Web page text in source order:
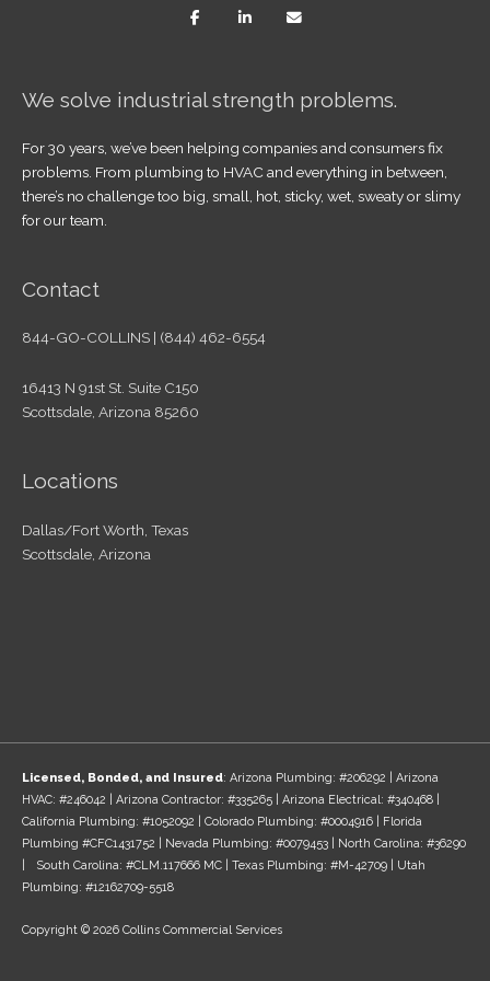
We solve industrial strength problems.
For 30 years, we’ve been helping companies and consumers fix
problems. From plumbing to HVAC and everything in between,
there’s no challenge too big, small, hot, sticky, wet, sweaty or slimy
for our team.
Contact
844-GO-COLLINS | (844) 462-6554
16413 N 91st St. Suite C150
Scottsdale, Arizona 85260
Locations
Dallas/Fort Worth, Texas
Scottsdale, Arizona
Licensed, Bonded, and Insured: Arizona Plumbing: #206292 | Arizona
HVAC: #246042 | Arizona Contractor: #335265 | Arizona Electrical: #340468 |
California Plumbing: #1052092 | Colorado Plumbing: #0004916 | Florida
Plumbing #CFC1431752 | Nevada Plumbing: #0079453 | North Carolina: #36290
| South Carolina: #CLM.117666 MC | Texas Plumbing: #M-42709 | Utah
Plumbing: #12162709-5518
Copyright © 2026 Collins Commercial Services